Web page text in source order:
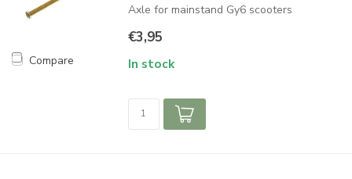
Compare
Axle for mainstand Gy6 scooters
€3,95
In stock